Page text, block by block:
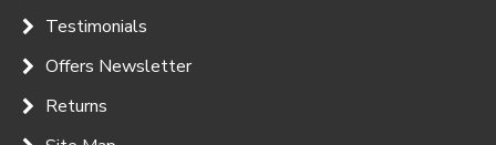
Testimonials
Offers Newsletter
Returns